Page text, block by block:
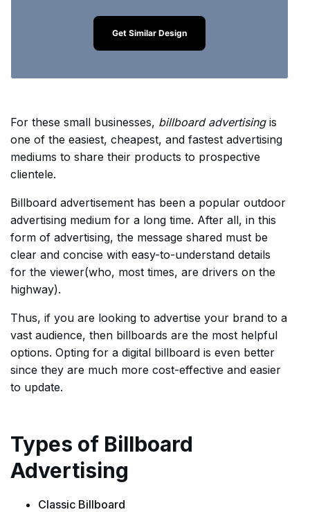
Get Similar Design
For these small businesses, billboard advertisingis
one of the easiest, cheapest, and fastest advertising
mediums to share their products to prospective
clientele.
Billboard advertisement has been a popular outdoor
advertising medium for a long time. After all, in this
form of advertising, the message shared must be
clear and concise with easy-to-understand details
for the viewer(who, most times, are drivers on the
highway).
Thus, if you are looking to advertise your brand to a
vast audience, then billboards are the most helpful
options. Opting for a digital billboard is even better
since they are much more cost-effective and easier
to update.
Types of Billboard
Advertising
Classic Billboard